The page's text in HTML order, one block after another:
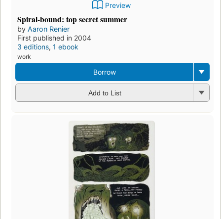
Preview
Spiral-bound: top secret summer
by Aaron Renier
First published in 2004
3 editions, 1 ebook
work
Borrow
Add to List